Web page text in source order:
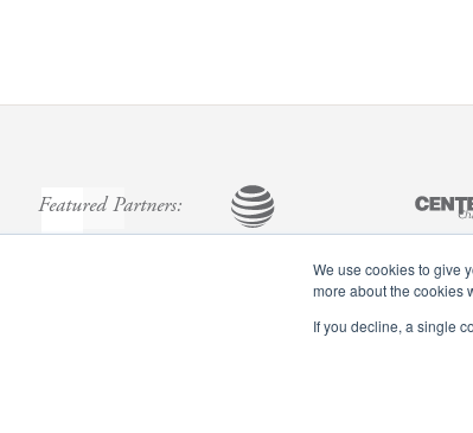
We use cookies to give
more about the cookies
If you decline, a single
Featured Partners: